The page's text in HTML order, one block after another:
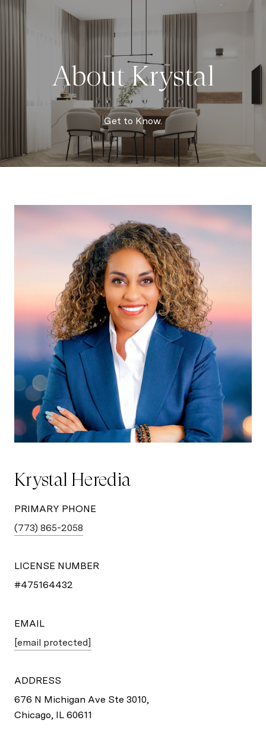
About Krystal
Get to Know.
Krystal Heredia
PRIMARY PHONE
(773) 865-2058
LICENSE NUMBER
#475164432
EMAIL
[email protected]
ADDRESS
676 N Michigan Ave Ste 3010,
Chicago, IL 60611